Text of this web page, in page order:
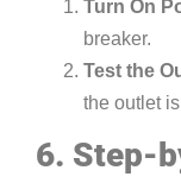
Turn On
breaker.
Test the
the outlet
6. Step-